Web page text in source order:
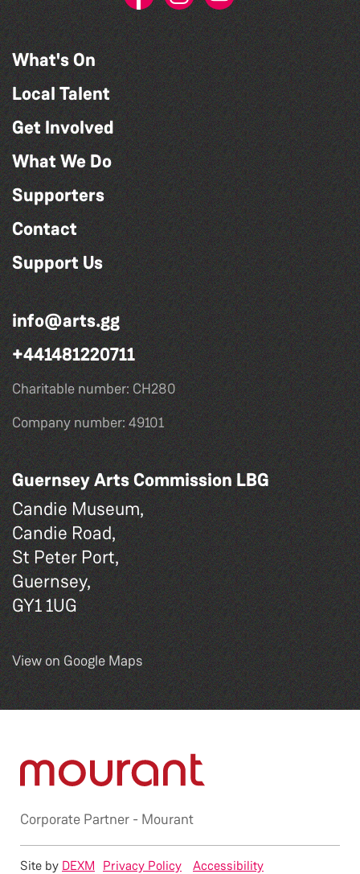
What's On
Local Talent
Get Involved
What We Do
Supporters
Contact
Support Us
info@arts.gg
+441481220711
Charitable number: CH280
Company number: 49101
Guernsey Arts Commission LBG
Candie Museum,
Candie Road,
St Peter Port,
Guernsey,
GY1 1UG
View on Google Maps
Corporate Partner - Mourant
Privacy Policy Accessibility
Site by DEXM